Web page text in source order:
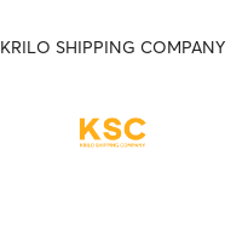
KRILO SHIPPING COMPANY